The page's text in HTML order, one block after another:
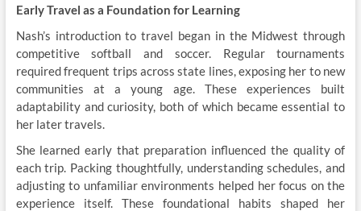
Early Travel as a Foundation for Learning
Nash’s introduction to travel began in the Midwest through
competitive softball and soccer. Regular tournaments
required frequent trips across state lines, exposing her to new
communities at a young age. These experiences built
adaptability and curiosity, both of which became essential to
her later travels.
She learned early that preparation influenced the quality of
each trip. Packing thoughtfully, understanding schedules, and
adjusting to unfamiliar environments helped her focus on the
experience itself. These foundational habits shaped her